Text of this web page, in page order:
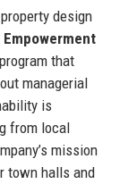
design
Empowerment
that
managerial
is
from local
mission
town halls and